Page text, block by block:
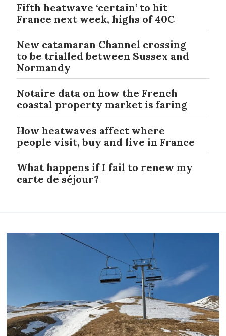
Fifth heatwave ‘certain’ to hit
France next week, highs of 40C
New catamaran Channel crossing
to be trialled between Sussex and
Normandy
Notaire data on how the French
coastal property market is faring
How heatwaves affect where
people visit, buy and live in France
What happens if I fail to renew my
carte de séjour?